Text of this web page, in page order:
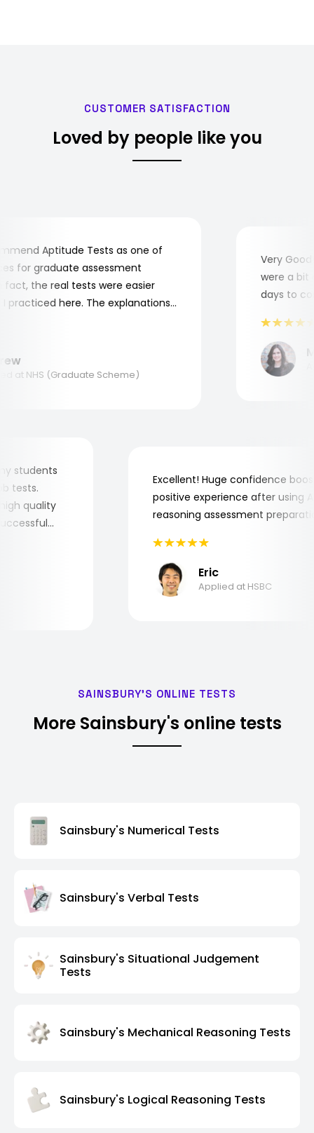
CUSTOMER SATISFACTION
Loved by people like you
Aptitude Tests as one of
for graduate assessment
the real tests were easier
here. The explanations
NHS (Graduate Scheme)
Very Good!
were a bit
days to
my students
tests.
high quality
Excellent! Huge confidence
positive experience after
reasoning assessment
Eric
Applied at HSBC
SAINSBURY'S ONLINE TESTS
More Sainsbury's online tests
Sainsbury's Numerical Tests
Sainsbury's Verbal Tests
Sainsbury's Situational Judgement
Tests
Sainsbury's Mechanical Reasoning Tests
Sainsbury's Logical Reasoning Tests